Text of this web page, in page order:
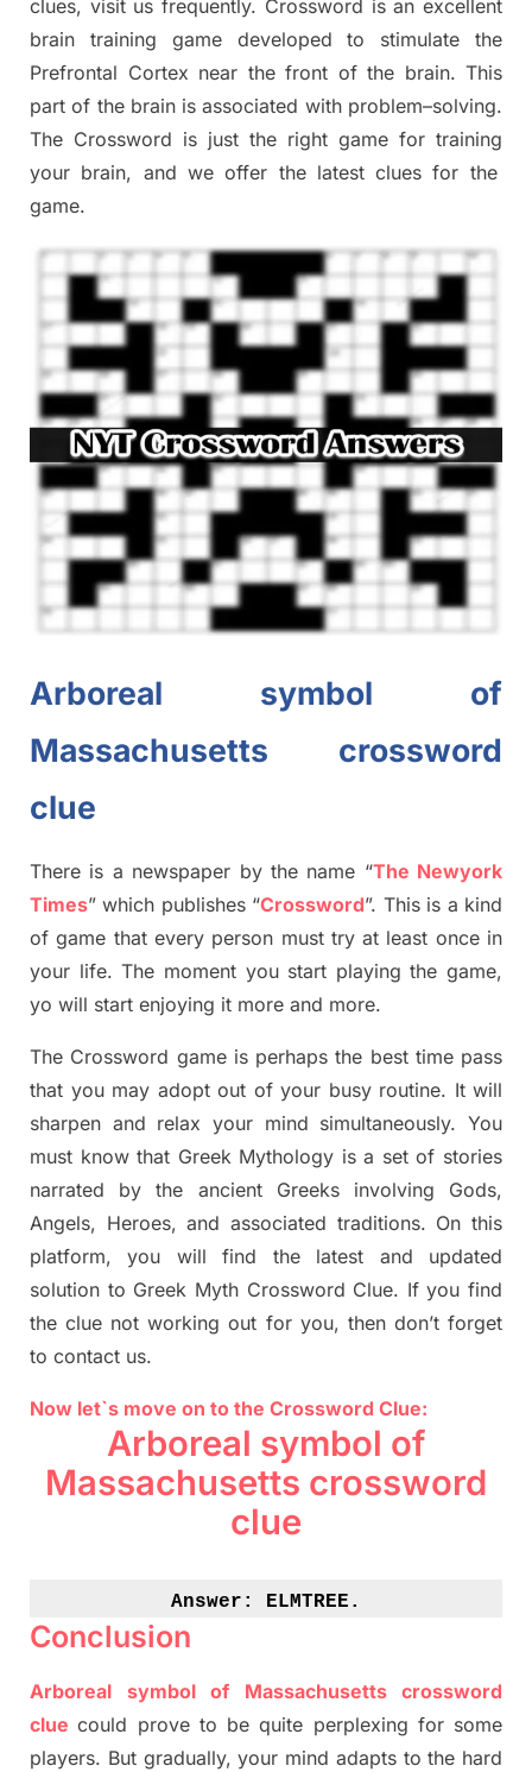
clues, visit us frequently. Crossword is an excellent
brain training game developed to stimulate the
Prefrontal Cortex near the front of the brain. This
part of the brain is associated with problem–solving.
The Crossword is just the right game for training
your brain, and we offer the latestcluesfor the
game.
Arboreal symbol of
Massachusetts crossword
clue
There is a newspaper by the name “The Newyork
Times” which publishes“Crossword”. This is a kind
of game that every person must try at least once in
your life. The moment you start playing the game,
yo will start enjoying it more and more.
The Crossword game isperhaps the best time pass
that you may adopt out of your busy routine. It will
sharpen and relax your mind simultaneously.You
must know that Greek Mythology is a set of stories
narrated by the ancient Greeks involving Gods,
Angels, Heroes, and associated traditions. On this
platform, you will find the latest and updated
solution to Greek Myth Crossword Clue. If you find
the clue not working out for you, then don’t forget
to contact us.
Now let`s move on to the Crossword Clue:
Arboreal symbol of
Massachusetts crossword
clue
Answer: ELMTREE.
Conclusion
Arboreal symbol of Massachusetts crossword
clue could prove to be quite perplexing for some
players. But gradually, your mind adaptsto the hard